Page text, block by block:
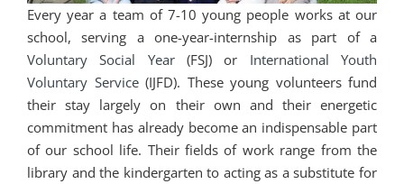
Every year a team of 7-10 young people works at our
school, serving a one-year-internship as part of a
Voluntary Social Year(FSJ) or International Youth
Voluntary Service(IJFD). These young volunteers fund
their stay largely on their own and their energetic
commitment has already become an indispensable part
of our school life. Their fields of work range from the
library and the kindergarten to acting as a substitute for